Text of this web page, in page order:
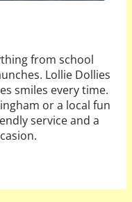
from school
Lollie Dollies
smiles every time.
or a local fun
service and a